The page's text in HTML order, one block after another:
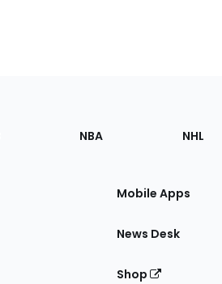
NBA NHL
Mobile Apps
News Desk
Shop